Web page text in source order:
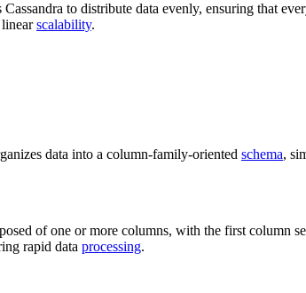
to distribute data evenly, ensuring that
scalability.
data into a column-family-oriented schema,
of one or more columns, with the first column
rapid data processing.